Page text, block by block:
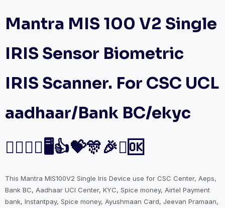
Mantra MIS 100 V2 Single
IRIS Sensor Biometric
IRIS Scanner. For CSC UCL
aadhaar/Bank BC/ekyc
🤷‍♀️🤷‍♂️🖥️👍💝🎊🎉✅🆗
This Mantra MIS100V2 Single Iris Device use for CSC Center, Aeps,
Bank BC, Aadhaar UCl Center, KYC, Spice money, Airtel Payment
bank, Instantpay, Spice money, Ayushmaan Card, Jeevan Pramaan,